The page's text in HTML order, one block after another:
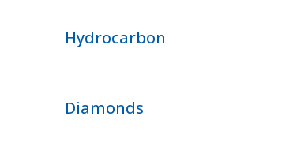
Hydrocarbon
Diamonds